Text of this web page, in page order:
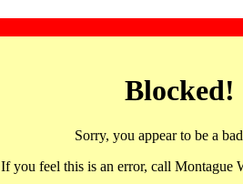
Blocked!
Sorry, you appear to be a
If you feel this is an error, call Montague